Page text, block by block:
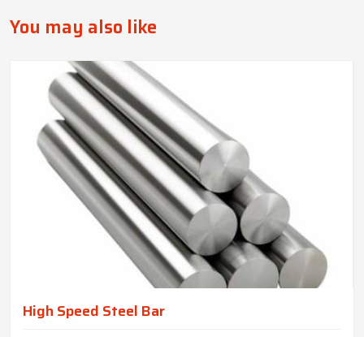
You may also like
High Speed Steel Bar